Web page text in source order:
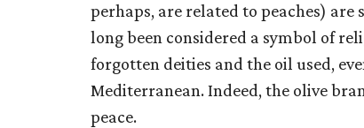
perhaps, are related to peaches)
long been considered a symbol of
forgotten deities and the oil used,
Mediterranean. Indeed, the olive
peace.